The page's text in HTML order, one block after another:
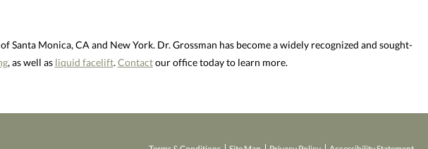
Monica, CA and New York. Dr. Grossman has become a widely recognized and sought-
, as well as liquid facelift. Contactour office today to learn more.